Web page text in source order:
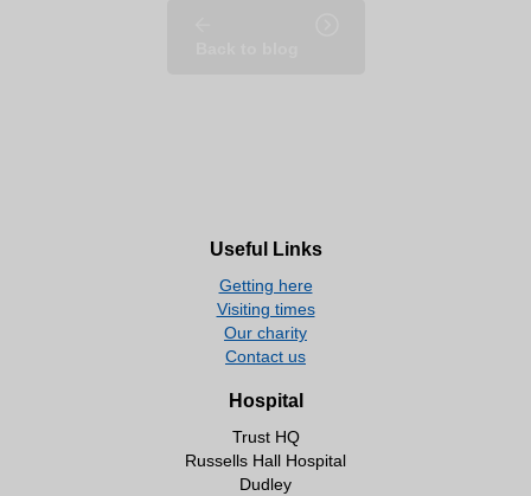
Useful Links
Getting here
Visiting times
Our charity
Contact us
Hospital
Trust HQ
Russells Hall Hospital
Dudley